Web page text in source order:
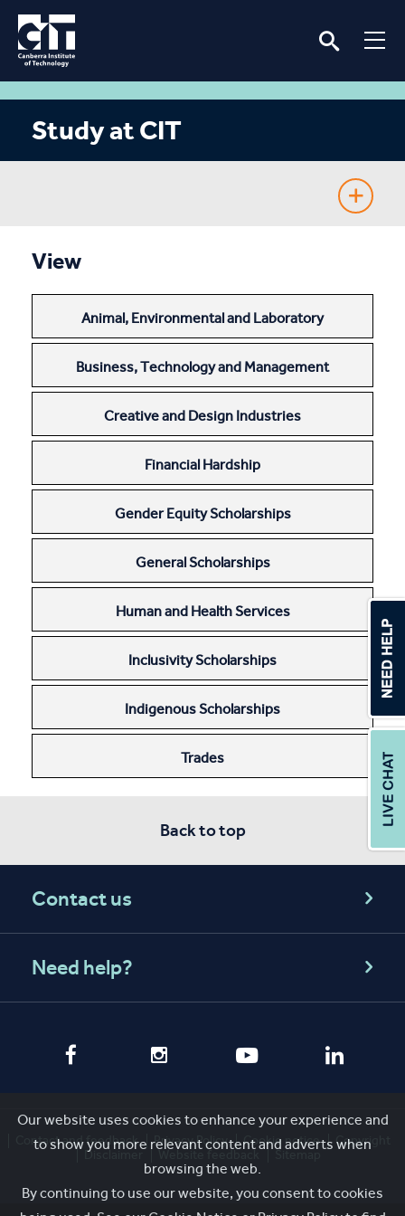
Study at CIT
Fee-Free TAFE
Course Guide
Enrolling
Apprentices & Trainees
Course Information Sessions
Flexible Learning
View
Animal, Environmental and Laboratory
Business, Technology and Management
Creative and Design Industries
Financial Hardship
Gender Equity Scholarships
General Scholarships
Human and Health Services
Inclusivity Scholarships
Indigenous Scholarships
Trades
Our website uses cookies to enhance your experience and
to show you more relevant content and adverts when
browsing the web.
By continuing to use our website, you consent to cookies
Back to top
Contact us
Need help?
Contact and feedback Privacy Policy Cookie notice
Copyright
Disclaimer